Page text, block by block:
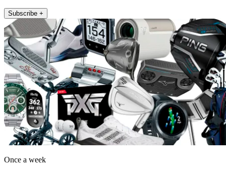
Subscribe +
Once a week